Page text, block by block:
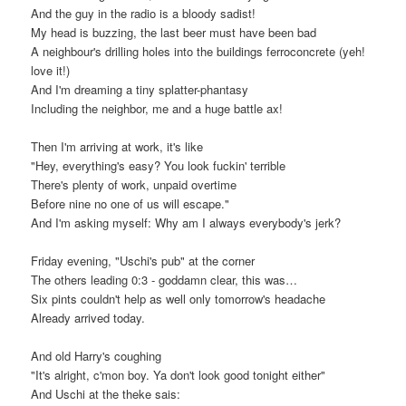
And the guy in the radio is a bloody sadist!
My head is buzzing, the last beer must have been bad
A neighbour's drilling holes into the buildings ferroconcrete (yeh!
love it!)
And I'm dreaming a tiny splatter-phantasy
Including the neighbor, me and a huge battle ax!
Then I'm arriving at work, it's like
"Hey, everything's easy? You look fuckin' terrible
There's plenty of work, unpaid overtime
Before nine no one of us will escape."
And I'm asking myself: Why am I always everybody's jerk?
Friday evening, "Uschi's pub" at the corner
The others leading 0:3 - goddamn clear, this was…
Six pints couldn't help as well only tomorrow's headache
Already arrived today.
And old Harry's coughing
"It's alright, c'mon boy. Ya don't look good tonight either"
And Uschi at the theke sais: